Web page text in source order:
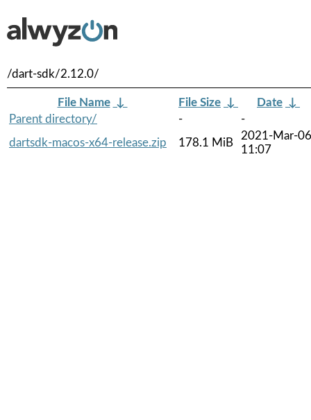
/dart-sdk/2.12.0/
File Name ↓ File Size ↓ Date ↓
Parent directory/
-
-
dartsdk-macos-x64-release.zip
178.1 MiB
2021-Mar-06
11:07